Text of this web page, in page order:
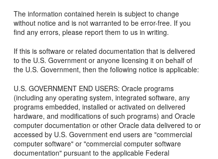
The information contained herein is subject to change
without notice and is not warranted to be error-free. If you
find any errors, please report them to us in writing.
If this is software or related documentation that is delivered
to the U.S. Government or anyone licensing it on behalf of
the U.S. Government, then the following notice is applicable:
U.S. GOVERNMENT END USERS: Oracle programs
(including any operating system, integrated software, any
programs embedded, installed or activated on delivered
hardware, and modifications of such programs) and Oracle
computer documentation or other Oracle data delivered to or
accessed by U.S. Government end users are "commercial
computer software" or "commercial computer software
documentation" pursuant to the applicable Federal